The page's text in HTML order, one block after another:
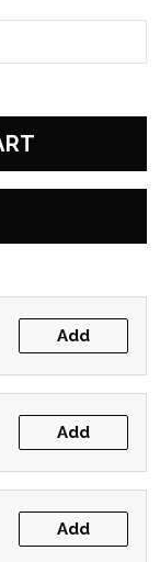
Add
Add
Add